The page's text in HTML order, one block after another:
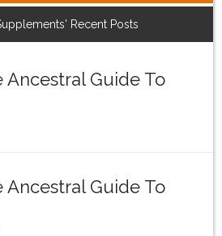
Recent Posts
Guide To
Guide To